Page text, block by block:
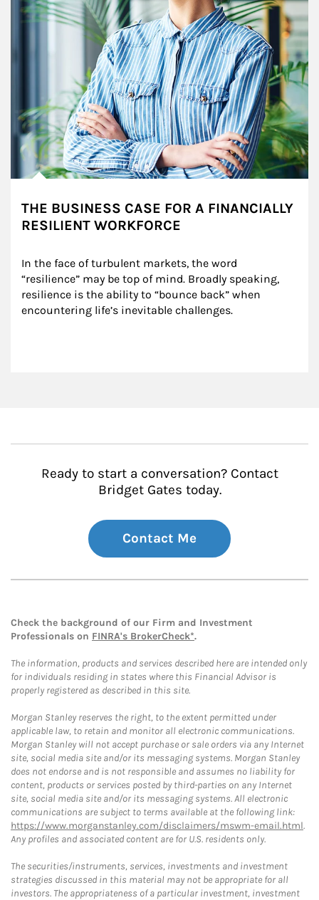
THE BUSINESS CASE FOR A FINANCIALLY
RESILIENT WORKFORCE
In the face of turbulent markets, the word
“resilience” may be top of mind. Broadly speaking,
resilience is the ability to “bounce back” when
encountering life’s inevitable challenges.
Ready to start a conversation? Contact
Bridget Gates today.
Contact Me
Check the background of our Firm and Investment
Professionals on FINRA's BrokerCheck*.
The information, products and services described here are intended only
for individuals residing in states where this Financial Advisor is
properly registered as described in this site.
Morgan Stanley reserves the right, to the extent permitted under
applicable law, to retain and monitor all electronic communications.
Morgan Stanley will not accept purchase or sale orders via any Internet
site, social media site and/or its messaging systems. Morgan Stanley
does not endorse and is not responsible and assumes no liability for
content, products or services posted by third-parties on any Internet
site, social media site and/or its messaging systems. All electronic
communications are subject to terms available at the following link:
https://www.morganstanley.com/disclaimers/mswm-email.html.
Any profiles and associated content are for U.S. residents only.
The securities/instruments, services, investments and investment
strategies discussed in this material may not be appropriate for all
investors. The appropriateness of a particular investment, investment